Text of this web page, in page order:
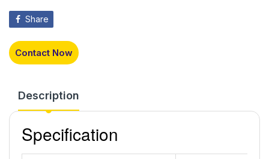
Share
Contact Now
Description
Specification